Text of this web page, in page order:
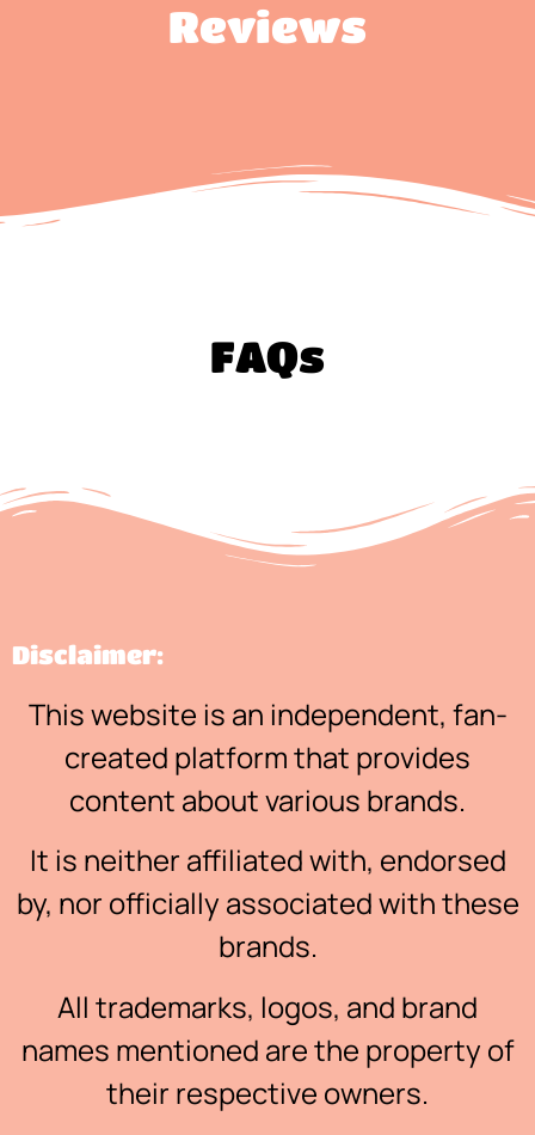
Reviews
FAQs
Disclaimer:
This website is an independent, fan-
created platform that provides
content about various brands.
It is neither affiliated with, endorsed
by, nor officially associated with these
brands.
All trademarks, logos, and brand
names mentioned are the property of
their respective owners.